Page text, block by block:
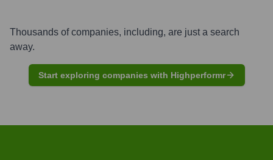
Thousands of companies, including, are just a search
away.
Start exploring companies with Highperformr